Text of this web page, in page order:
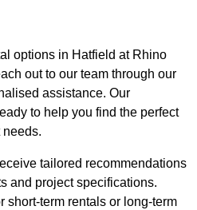
options in Hatfield at Rhino
out to our team through our
assistance. Our
to help you find the perfect
tailored recommendations
and project specifications.
short-term rentals or long-term